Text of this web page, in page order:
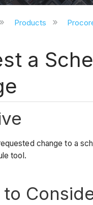
collapse
Products
a
change to a
tool.